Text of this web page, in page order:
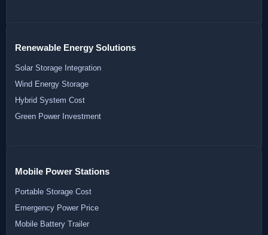
Renewable Energy Solutions
Solar Storage Integration
Wind Energy Storage
Hybrid System Cost
Green Power Investment
Mobile Power Stations
Portable Storage Cost
Emergency Power Price
Mobile Battery Trailer